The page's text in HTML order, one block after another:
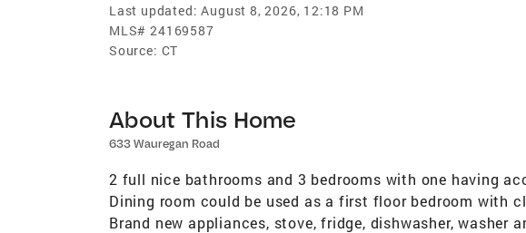
Last updated: August 8, 2026, 12:18 PM
MLS# 24169587
Source: CT
About This Home
633 Wauregan Road
2 full nice bathrooms and 3 bedrooms with one having
Dining room could be used as a first floor bedroom with
Brand new appliances, stove, fridge, dishwasher, washer